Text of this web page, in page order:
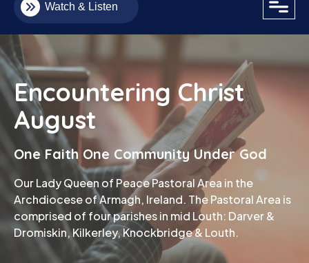
Watch & Listen
Encountering Christ
August
One Faith One Community Under God
Our Lady Queen of Peace Pastoral Area in the
Archdiocese of Armagh, Ireland. The Pastoral Area is
comprised of four parishes in mid Louth: Darver &
Dromiskin, Kilkerley, Knockbridge & Louth.
Email
Phone